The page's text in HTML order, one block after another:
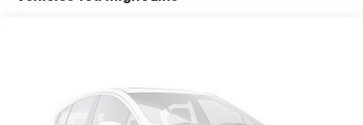
Rear Vented Discs, Brake Assist, Hill Hold Control
and Electric Parking Brake